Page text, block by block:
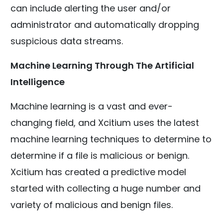
can include alerting the user and/or
administrator and automatically dropping
suspicious data streams.
Machine Learning Through The Artificial
Intelligence
Machine learning is a vast and ever-
changing field, and Xcitium uses the latest
machine learning techniques to determine to
determine if a file is malicious or benign.
Xcitium has created a predictive model
started with collecting a huge number and
variety of malicious and benign files.